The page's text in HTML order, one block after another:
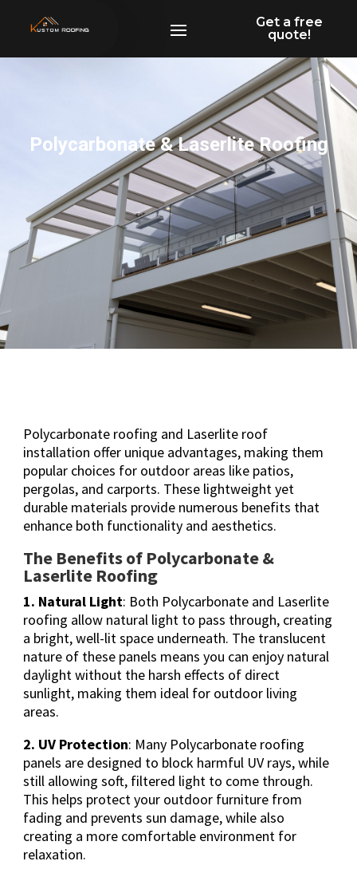
Get a free
quote!
Polycarbonate & Laserlite Roofing
Polycarbonate roofing and Laserlite roof
installation offer unique advantages, making them
popular choices for outdoor areas like patios,
pergolas, and carports. These lightweight yet
durable materials provide numerous benefits that
enhance both functionality and aesthetics.
The Benefits of Polycarbonate &
Laserlite Roofing
1. Natural Light: Both Polycarbonate and Laserlite
roofing allow natural light to pass through, creating
a bright, well-lit space underneath. The translucent
nature of these panels means you can enjoy natural
daylight without the harsh effects of direct
sunlight, making them ideal for outdoor living
areas.
2. UV Protection: Many Polycarbonate roofing
panels are designed to block harmful UV rays, while
still allowing soft, filtered light to come through.
This helps protect your outdoor furniture from
fading and prevents sun damage, while also
creating a more comfortable environment for
relaxation.